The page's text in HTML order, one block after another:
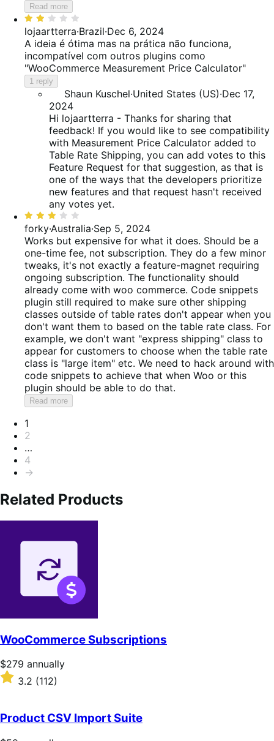
Read more
Rated
2
out
of
5
lojaartterra·Brazil·Dec 6, 2024
A ideia é ótima mas na prática não funciona,
incompatível com outros plugins como
"WooCommerce Measurement Price Calculator"
1 reply
Shaun Kuschel·United States (US)·Dec 17,
2024
Hi lojaartterra - Thanks for sharing that
feedback! If you would like to see compatibility
with Measurement Price Calculator added to
Table Rate Shipping, you can add votes to this
Feature Request for that suggestion, as that is
one of the ways that the developers prioritize
new features and that request hasn't received
any votes yet.
Rated
3
out
of
5
forky·Australia·Sep 5, 2024
Works but expensive for what it does. Should be a
one-time fee, not subscription. They do a few minor
tweaks, it's not exactly a feature-magnet requiring
ongoing subscription. The functionality should
already come with woo commerce. Code snippets
plugin still required to make sure other shipping
classes outside of table rates don't appear when you
don't want them to based on the table rate class. For
example, we don't want "express shipping" class to
appear for customers to choose when the table rate
class is "large item" etc. We need to hack around with
code snippets to achieve that when Woo or this
plugin should be able to do that.
Read more
Pagination
1
2
…
4
→
Related Products
WooCommerce Subscriptions
Price
$279
annually
$279 annually
Rated
of
5
stars
3.2 (112)
Product CSV Import Suite